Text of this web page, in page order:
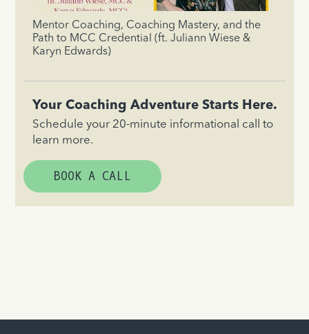
Mentor Coaching, Coaching Mastery, and the
Path to MCC Credential (ft. Juliann Wiese &
Karyn Edwards)
Your Coaching Adventure Starts Here.
Schedule your 20-minute informational call to
learn more.
BOOK A CALL